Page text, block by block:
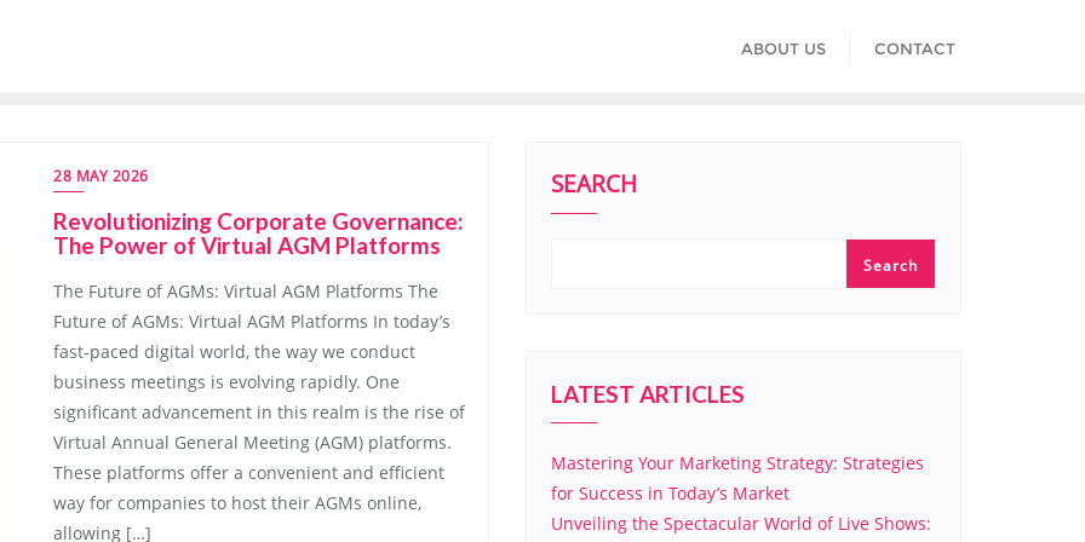
ABOUT US CONTACT
28 MAY 2026
Revolutionizing Corporate Governance:
The Power of Virtual AGM Platforms
The Future of AGMs: Virtual AGM Platforms The
Future of AGMs: Virtual AGM Platforms In today’s
fast-paced digital world, the way we conduct
business meetings is evolving rapidly. One
significant advancement in this realm is the rise of
Virtual Annual General Meeting (AGM) platforms.
These platforms offer a convenient and efficient
way for companies to host their AGMs online,
allowing […]
SEARCH
Search
LATEST ARTICLES
Mastering Your Marketing Strategy: Strategies
for Success in Today’s Market
Unveiling the Spectacular World of Live Shows: